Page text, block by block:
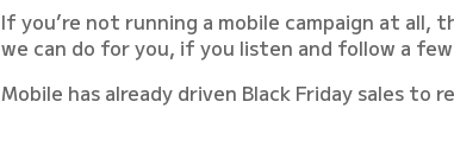
If you’re not running a mobile campaign at all,
we can do for you, if you listen and follow a
Mobile has already driven Black Friday sales to